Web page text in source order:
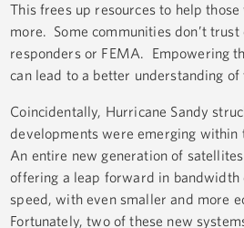
This frees up resources to help
more. Some communities don’t
responders or FEMA. Empowering
can lead to a better understanding of
Coincidentally, Hurricane Sandy
developments were emerging within
An entire new generation of
offering a leap forward in bandwidth
speed, with even smaller and more
Fortunately, two of these new